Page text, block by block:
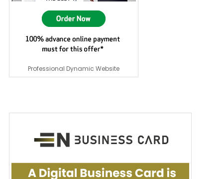
Professional Dynamic Website